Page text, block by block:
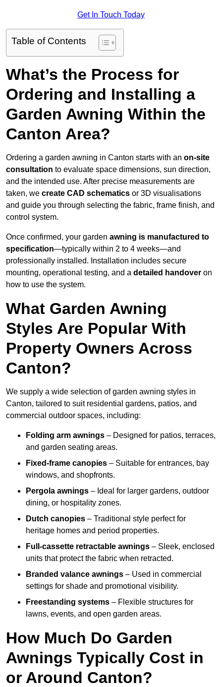
Get In Touch Today
Table of Contents
What’s the Process for
Ordering and Installing a
Garden Awning Within the
Canton Area?
Ordering a garden awning in Canton starts with an on-site
consultation to evaluate space dimensions, sun direction,
and the intended use. After precise measurements are
taken, we create CAD schematics or 3D visualisations
and guide you through selecting the fabric, frame finish, and
control system.
Once confirmed, your garden awning is manufactured to
specification—typically within 2 to 4 weeks—and
professionally installed. Installation includes secure
mounting, operational testing, and a detailed handover on
how to use the system.
What Garden Awning
Styles Are Popular With
Property Owners Across
Canton?
We supply a wide selection of garden awning styles in
Canton, tailored to suit residential gardens, patios, and
commercial outdoor spaces, including:
Folding arm awnings – Designed for patios, terraces,
and garden seating areas.
Fixed-frame canopies – Suitable for entrances, bay
windows, and shopfronts.
Pergola awnings – Ideal for larger gardens, outdoor
dining, or hospitality zones.
Dutch canopies – Traditional style perfect for
heritage homes and period properties.
Full-cassette retractable awnings – Sleek, enclosed
units that protect the fabric when retracted.
Branded valance awnings – Used in commercial
settings for shade and promotional visibility.
Freestanding systems – Flexible structures for
lawns, events, and open garden areas.
How Much Do Garden
Awnings Typically Cost in
or Around Canton?